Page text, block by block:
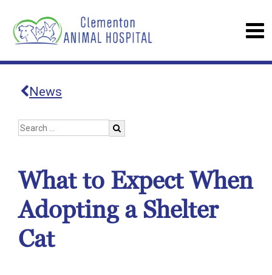
News
What to Expect When
Adopting a Shelter
Cat